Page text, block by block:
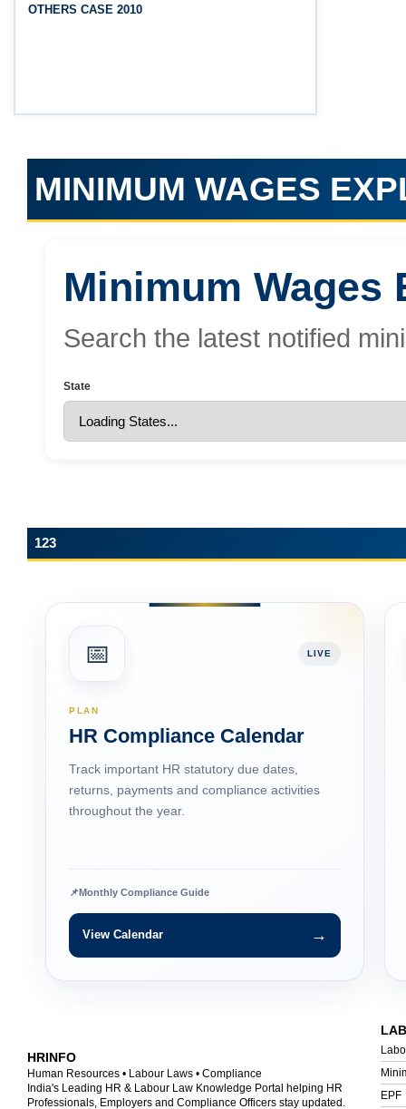
(Srikakulam, Vizianagaram, Visakhapatnam,
OTHERS CASE 2010
MINIMUM WAGES
Minimum Wages
Search the latest notified
State
123
📅 LIVE
PLAN
HR Compliance Calendar
Track important HR statutory due dates,
returns, payments and compliance activities
throughout the year.
📌Monthly Compliance Guide
View Calendar →
HRINFO
Human Resources • Labour Laws • Compliance
India's Leading HR & Labour Law Knowledge Portal helping HR
Professionals, Employers and Compliance Officers stay updated.
EPF